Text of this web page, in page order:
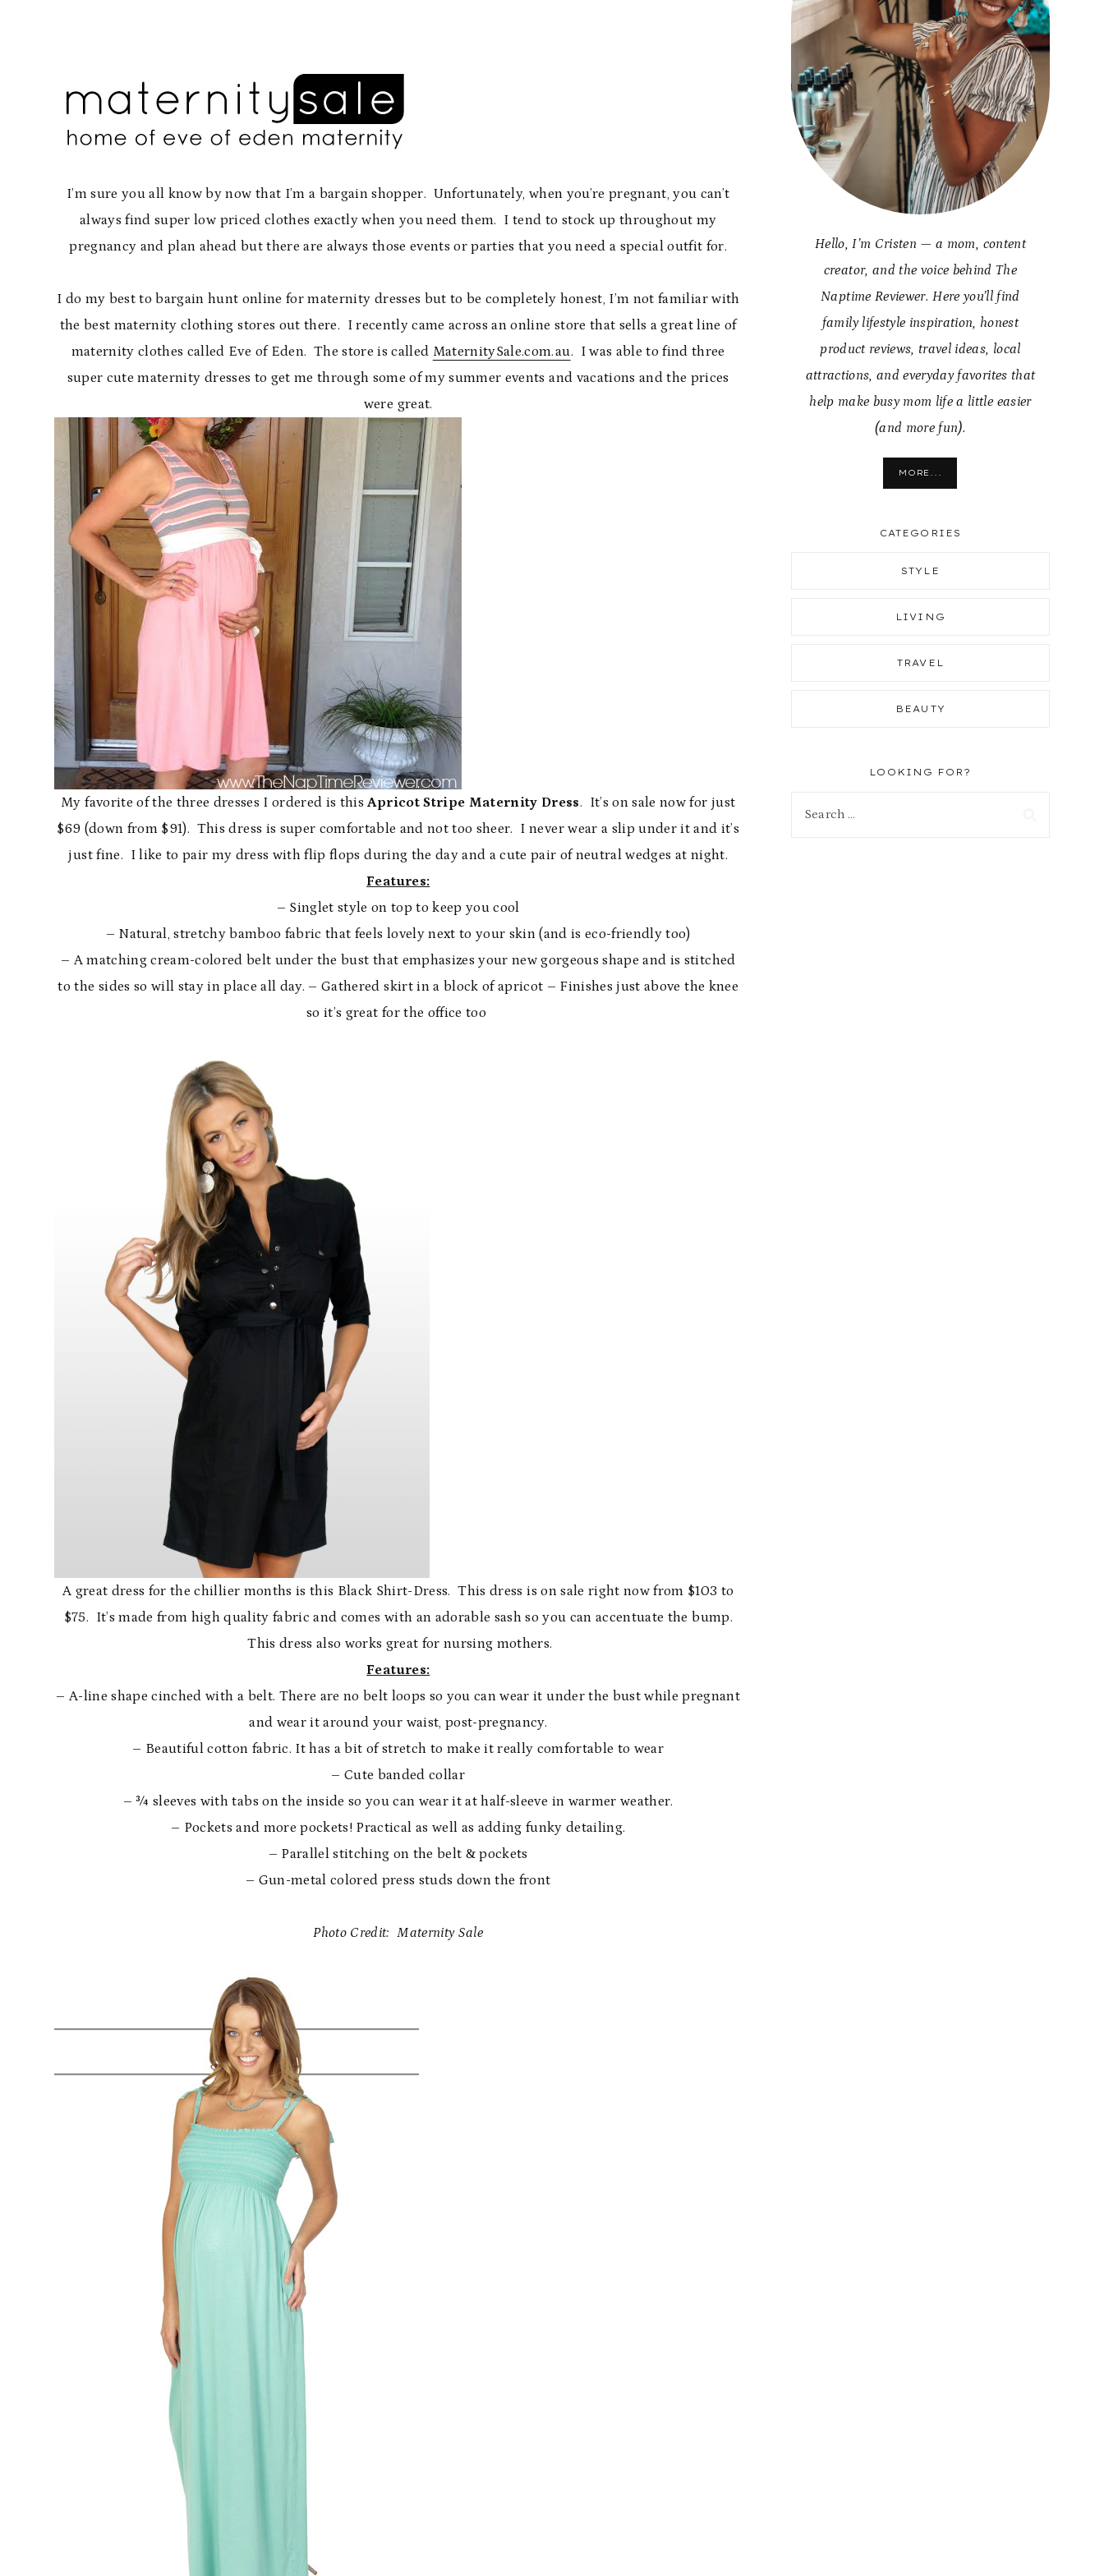
I’m sure you all know by now that I’m a bargain shopper. Unfortunately, when you’re pregnant, you can’t
always find super low priced clothes exactly when you need them. I tend to stock up throughout my
pregnancy and plan ahead but there are always those events or parties that you need a special outfit for.
I do my best to bargain hunt online for maternity dresses but to be completely honest, I’m not familiar with
the best maternity clothing stores out there. I recently came across an online store that sells a great line of
maternity clothes called Eve of Eden. The store is called MaternitySale.com.au. I was able to find three
super cute maternity dresses to get me through some of my summer events and vacations and the prices
were great.
My favorite of the three dresses I ordered is thisApricot Stripe Maternity Dress. It’s on sale now for just
$69 (down from $91). This dress is super comfortable and not too sheer. I never wear a slip under it and it’s
just fine. I like to pair my dress with flip flops during the day and a cute pair of neutral wedges at night.
Features:
– Singlet style on top to keep you cool
– Natural, stretchy bamboo fabric that feels lovely next to your skin (and is eco-friendly too)
– A matching cream-colored belt under the bust that emphasizes your new gorgeous shape and is stitched
to the sides so will stay in place all day. – Gathered skirt in a block of apricot – Finishes just above the knee
so it’s great for the office too
A great dress for the chillier months is this Black Shirt-Dress. This dress is on sale right now from $103 to
$75. It’s made from high quality fabric and comes with an adorable sash so you can accentuate the bump.
This dress also works great for nursing mothers.
Features:
– A-line shape cinched with a belt. There are no belt loops so you can wear it under the bust while pregnant
and wear it around your waist, post-pregnancy.
– Beautiful cotton fabric. It has a bit of stretch to make it really comfortable to wear
– Cute banded collar
– ¾ sleeves with tabs on the inside so you can wear it at half-sleeve in warmer weather.
– Pockets and more pockets! Practical as well as adding funky detailing.
– Parallel stitching on the belt & pockets
– Gun-metal colored press studs down the front
Photo Credit: Maternity Sale
Hello, I’m Cristen — a mom, content
creator, and the voice behind The
Naptime Reviewer. Here you’ll find
family lifestyle inspiration, honest
product reviews, travel ideas, local
attractions, and everyday favorites that
help make busy mom life a little easier
(and more fun).
MORE...
CATEGORIES
STYLE
LIVING
TRAVEL
BEAUTY
LOOKING FOR?